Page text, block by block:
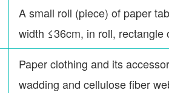
A small roll (piece) of paper
width ≤36cm, in roll, rectangle
Paper clothing and its
wadding and cellulose fiber